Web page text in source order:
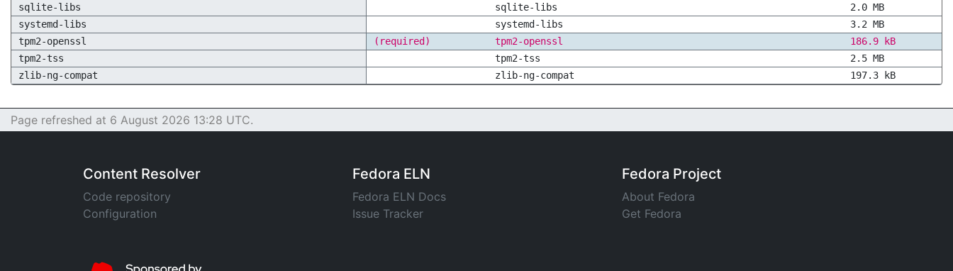
sqlite-libs
sqlite-libs
2.0 MB
systemd-libs
systemd-libs
3.2 MB
tpm2-openssl
(required) tpm2-openssl
186.9 kB
tpm2-tss
tpm2-tss
2.5 MB
zlib-ng-compat
zlib-ng-compat 197.3 kB
Page refreshed at 6 August 2026 13:28 UTC.
Content Resolver
Code repository
Configuration
Fedora ELN
Fedora ELN Docs
Issue Tracker
Fedora Project
About Fedora
Get Fedora